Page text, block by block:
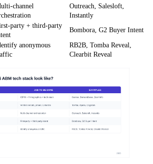
channel
Outreach, Salesloft,
Instantly
party + third-party
Bombora, G2 Buyer Intent
anonymous
RB2B, Tomba Reveal,
Clearbit Reveal